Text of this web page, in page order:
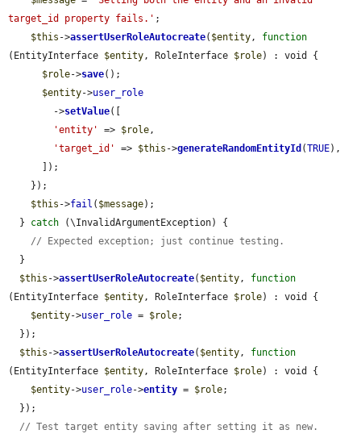
target_id property fails.' ;
$this ->assertUserRoleAutocreate( $entity, function
(EntityInterface $entity, RoleInterface $role) : void {
$role->save();
$entity->user_role
        ->
setValue([
'entity'
=> $role,
'target_id'
=> $this ->generateRandomEntityId (TRUE),
$this ->fail ( $message);
  }
catch (\InvalidArgumentException) {
// Expected exception; just continue testing.
$this ->assertUserRoleAutocreate( $entity, function
(EntityInterface $entity, RoleInterface $role) : void {
$entity->user_role = $role;
$this ->assertUserRoleAutocreate( $entity, function
(EntityInterface $entity, RoleInterface $role) : void {
$entity->user_role->entity = $role;
// Test target entity saving after setting it as new.